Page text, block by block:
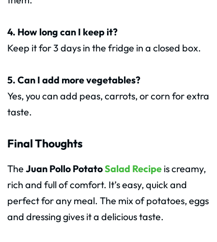
4. How long can I keep it?
Keep it for 3 days in the fridge in a closed box.
5. Can I add more vegetables?
Yes, you can add peas, carrots, or corn for extra
taste.
Final Thoughts
The Juan Pollo PotatoSalad Recipe is creamy,
rich and full of comfort. It’s easy, quick and
perfect for any meal. The mix of potatoes, eggs
and dressing gives it a delicious taste.